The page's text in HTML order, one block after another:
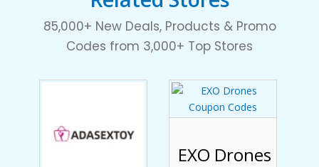
85,000+ New Deals, Products & Promo
Codes from 3,000+ Top Stores
EXO Drones